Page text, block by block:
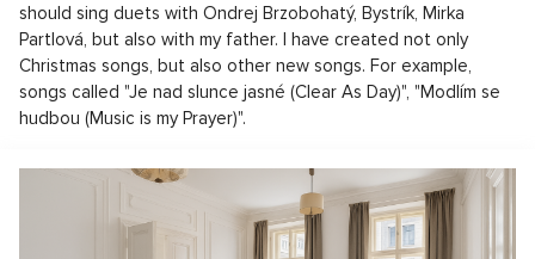
should sing duets with Ondrej Brzobohatý, Bystrík, Mirka
Partlová, but also with my father. I have created not only
Christmas songs, but also other new songs. For example,
songs called "Je nad slunce jasné (Clear As Day)", "Modlím se
hudbou (Music is my Prayer)".